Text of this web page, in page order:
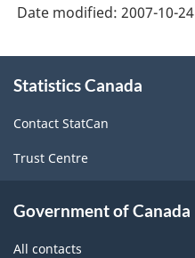
Date modified: 2007-10-24
this
Statistics Canada
Contact StatCan
Trust Centre
Government of Canada
All contacts